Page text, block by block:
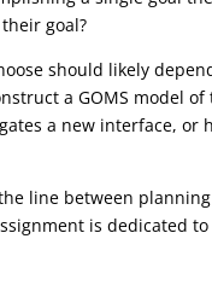
goal?
should likely
a GOMS model
a new interface,
line between
is